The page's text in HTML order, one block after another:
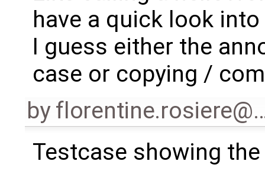
have a quick look
I guess either the
case or copying /
by
Testcase showing